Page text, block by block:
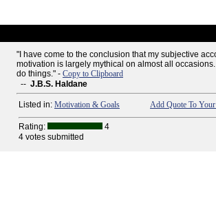
"I have come to the conclusion that my subjective
motivation is largely mythical on almost all
do things." - Copy to Clipboard
-- J.B.S. Haldane
Listed in: Motivation & Goals Add Quote To
Rating:
4
4 votes submitted